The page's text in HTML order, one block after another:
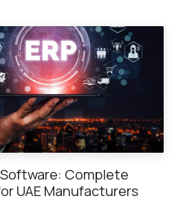
Complete
UAE Manufacturers